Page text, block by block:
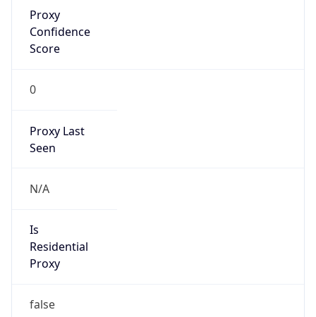
Proxy
Confidence
Score
0
Proxy Last
Seen
N/A
Is
Residential
Proxy
false